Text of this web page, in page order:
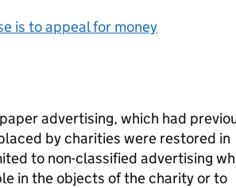
is to appeal for money
advertising, which had
by charities were restored in
to non-classified advertising
in the objects of the charity or to